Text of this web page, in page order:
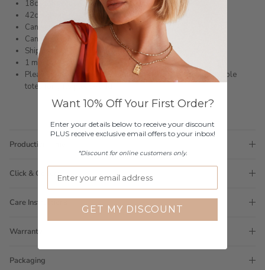
18ct gold infused or silver plated stainless steel
42cm chain
Can engrave 1 letter or a star sign
Can be customised onto a 48cm chain.
Shipped within 3 business days
1 month warranty
Please note orders come with 1 tote bag, if requiring multiple
totes for gifts please add
Production Time
Click & Collect
Care Instructions
Warranty
Packaging
Want 10% Off Your First Order?
Enter your details below to receive your discount
PLUS receive exclusive email offers to your inbox!
*Discount for online customers only.
GET MY DISCOUNT